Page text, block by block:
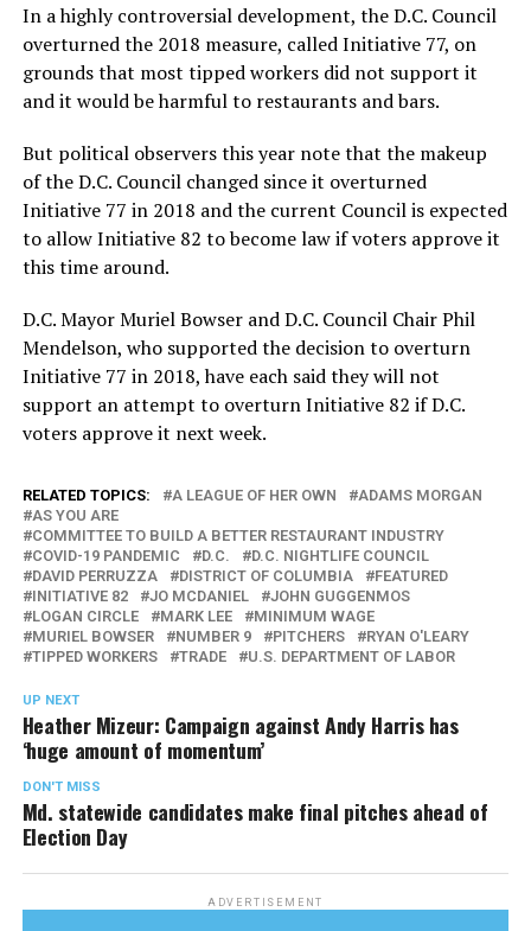
In a highly controversial development, the D.C. Council
overturned the 2018 measure, called Initiative 77, on
grounds that most tipped workers did not support it
and it would be harmful to restaurants and bars.
But political observers this year note that the makeup
of the D.C. Council changed since it overturned
Initiative 77 in 2018 and the current Council is expected
to allow Initiative 82 to become law if voters approve it
this time around.
D.C. Mayor Muriel Bowser and D.C. Council Chair Phil
Mendelson, who supported the decision to overturn
Initiative 77 in 2018, have each said they will not
support an attempt to overturn Initiative 82 if D.C.
voters approve it next week.
RELATED TOPICS: A LEAGUE OF HER OWN
ADAMS MORGAN
AS YOU ARE
COMMITTEE TO BUILD A BETTER RESTAURANT INDUSTRY
COVID-19 PANDEMIC
D.C.
D.C. NIGHTLIFE COUNCIL
DAVID PERRUZZA
DISTRICT OF COLUMBIA
FEATURED
INITIATIVE 82
JO MCDANIEL
JOHN GUGGENMOS
LOGAN CIRCLE
MARK LEE
MINIMUM WAGE
MURIEL BOWSER
NUMBER 9 PITCHERS
RYAN O'LEARY
TIPPED WORKERS
TRADE U.S. DEPARTMENT OF LABOR
UP NEXT
Heather Mizeur: Campaign against Andy Harris has
‘huge amount of momentum’
DON'T MISS
Md. statewide candidates make final pitches ahead of
Election Day
ADVERTISEMENT